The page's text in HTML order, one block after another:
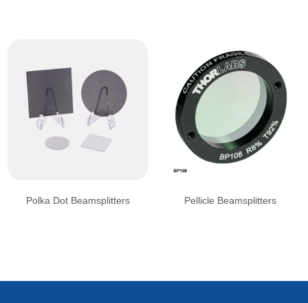
Polka Dot Beamsplitters Pellicle Beamsplitters